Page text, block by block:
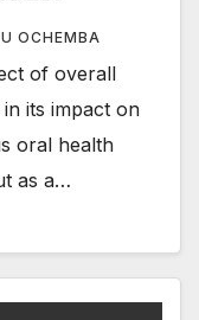
OCHEMBA
of overall
its impact on
oral health
as a…